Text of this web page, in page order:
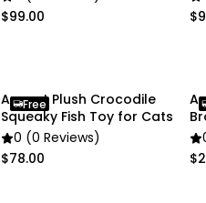
$99.00
Anypet Plush Crocodile
Squeaky Fish Toy for Cats
0 (0 Reviews)
$78.00
Free